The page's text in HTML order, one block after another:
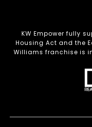
KW Empower fully
Housing Act and the
Williams franchise is